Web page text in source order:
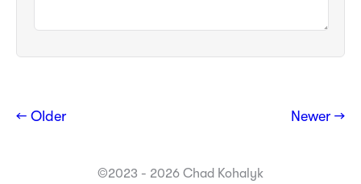
← Older Newer →
©2023 - 2026 Chad Kohalyk